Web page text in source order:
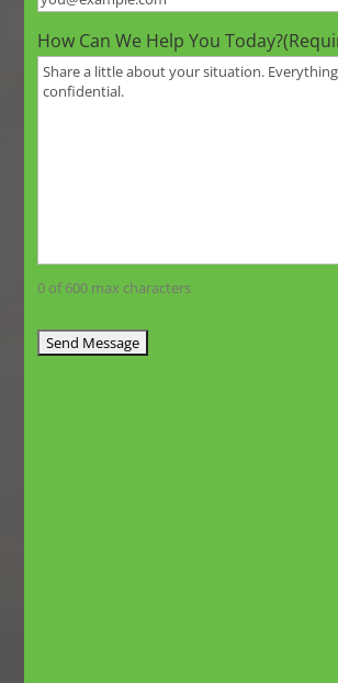
How Can We Help You Today?
0 of 600 max characters